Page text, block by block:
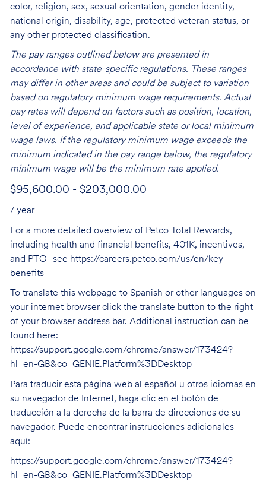
color, religion, sex, sexual orientation, gender identity,
national origin, disability, age, protected veteran status, or
any other protected classification.
The pay ranges outlined below are presented in
accordance with state-specific regulations. These ranges
may differ in other areas and could be subject to variation
based on regulatory minimum wage requirements. Actual
pay rates will depend on factors such as position, location,
level of experience, and applicable state or local minimum
wage laws. If the regulatory minimum wage exceeds the
minimum indicated in the pay range below, the regulatory
minimum wage will be the minimum rate applied.
$95,600.00 - $203,000.00
/ year
For a more detailed overview of Petco Total Rewards,
including health and financial benefits, 401K, incentives,
and PTO -see https://careers.petco.com/us/en/key-
benefits
To translate this webpage to Spanish or other languages on
your internet browser click the translate button to the right
of your browser address bar. Additional instruction can be
found here:
https://support.google.com/chrome/answer/173424?
hl=en-GB&co=GENIE.Platform%3DDesktop
Para traducir esta página web al español u otros idiomas en
su navegador de Internet, haga clic en el botón de
traducción a la derecha de la barra de direcciones de su
navegador. Puede encontrar instrucciones adicionales
aquí:
https://support.google.com/chrome/answer/173424?
hl=en-GB&co=GENIE.Platform%3DDesktop